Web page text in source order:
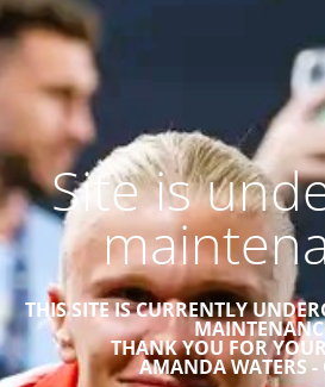
Site is
THIS SITE IS CURRENTLY
THANK YOU FOR
AMANDA WATERS -